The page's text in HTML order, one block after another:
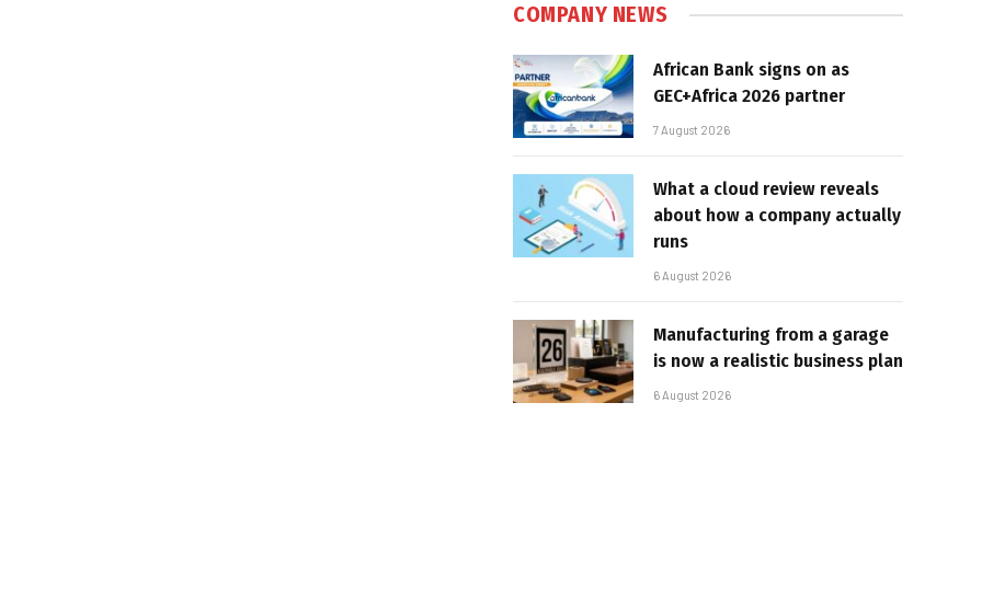
COMPANY NEWS
African Bank signs on as
GEC+Africa 2026 partner
7 August 2026
What a cloud review reveals
about how a company actually
runs
6 August 2026
Manufacturing from a garage
is now a realistic business plan
6 August 2026